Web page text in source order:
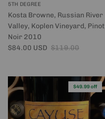
5TH DEGREE
Kosta Browne, Russian River
Valley, Koplen Vineyard, Pinot
Noir 2010
Sale price
$84.00 USD Regular price
$119.00
$49.99 off